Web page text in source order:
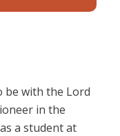
be with the Lord
in the
a student at